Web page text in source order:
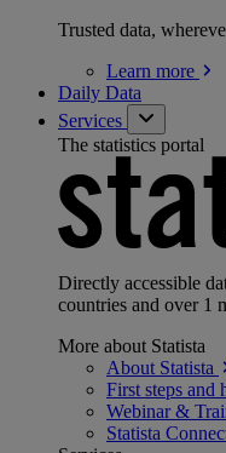
Trusted data,
Learn more
Daily Data
Services
The statistics portal
Directly accessible
countries and over 1
More about Statista
About Statista
First steps and
Webinar &
Statista